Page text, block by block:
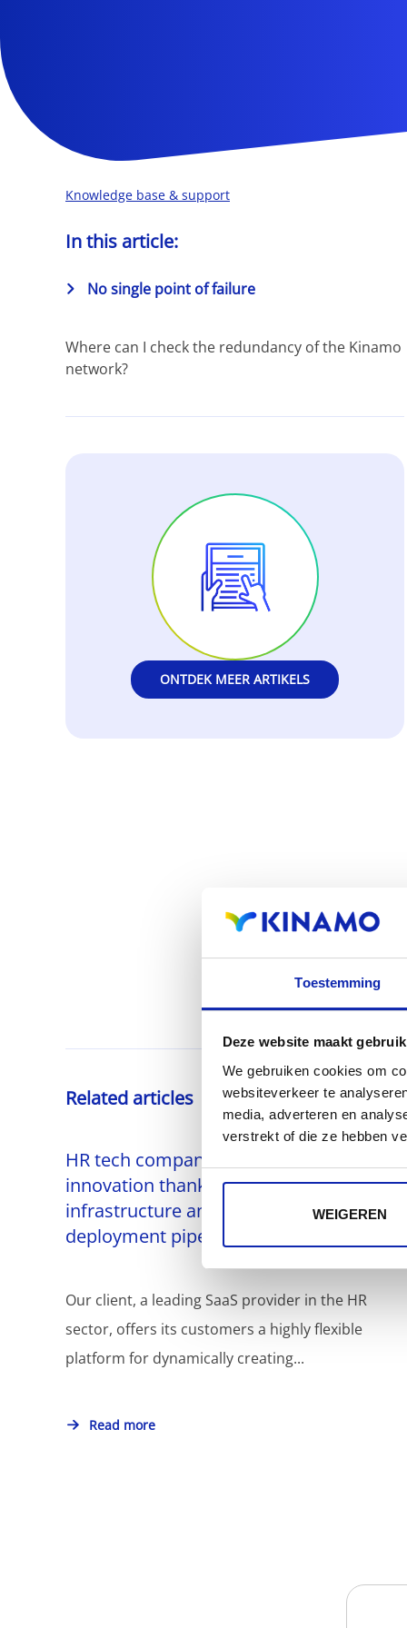
Toestemming
Deze website maakt
We gebruiken cookies om
websiteverkeer te
media, adverteren en
verstrekt of die ze hebben
WEIGEREN
Knowledge base & support
In this article:
No single point of failure
Where can I check the redundancy of the Kinamo
network?
ONTDEK MEER ARTIKELS
Related articles
HR tech company accelerates
innovation thanks to scalable AWS
infrastructure and automated
deployment pipelines
Our client, a leading SaaS provider in the HR
sector, offers its customers a highly flexible
platform for dynamically creating...
Read more